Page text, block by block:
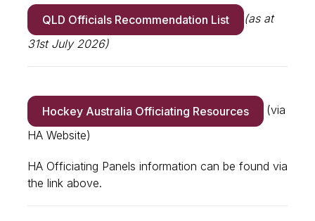
QLD Officials Recommendation List
(as at
31st July 2026)
Hockey Australia Officiating Resources
(via
HA Website)
HA Officiating Panels information can be found via
the link above.